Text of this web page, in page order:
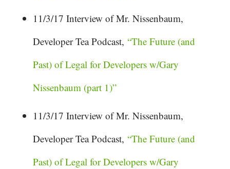
11/3/17 Interview of Mr. Nissenbaum,
Developer Tea Podcast, “The Future (and
Past) of Legal for Developers w/Gary
Nissenbaum (part 1)”
11/3/17 Interview of Mr. Nissenbaum,
Developer Tea Podcast, “The Future (and
Past) of Legal for Developers w/Gary